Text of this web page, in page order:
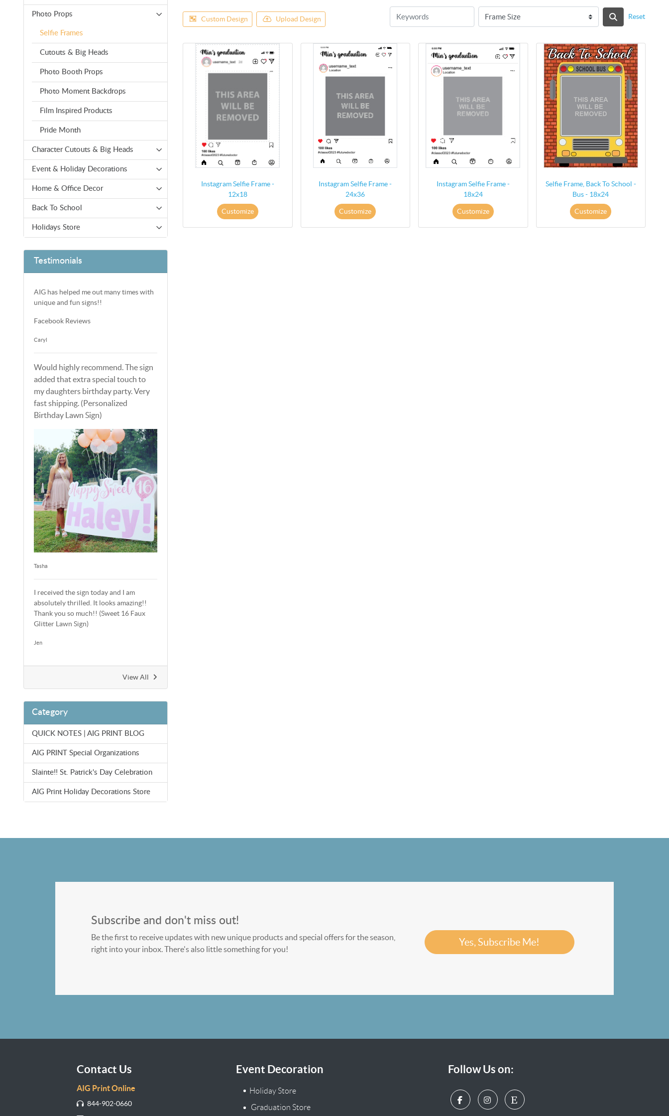
Photo Props
Selfie Frames
Cutouts & Big Heads
Photo Booth Props
Photo Moment Backdrops
Film Inspired Products
Pride Month
Character Cutouts & Big Heads
Event & Holiday Decorations
Home & Office Decor
Back To School
Holidays Store
Testimonials
AIG has helped me out many times with
unique and fun signs!!
Facebook Reviews
Caryl
Would highly recommend. The sign
added that extra special touch to
my daughters birthday party. Very
fast shipping. (Personalized
Birthday Lawn Sign)
Tasha
I received the sign today and I am
absolutely thrilled. It looks amazing!!
Thank you so much!! (Sweet 16 Faux
Glitter Lawn Sign)
Jen
View All
Category
QUICK NOTES | AIG PRINT BLOG
AIG PRINT Special Organizations
Slainte!! St. Patrick's Day Celebration
AIG Print Holiday Decorations Store
Custom Design Upload Design Reset
Instagram Selfie Frame -
12x18
Customize
Instagram Selfie Frame -
24x36
Customize
Instagram Selfie Frame -
18x24
Customize
Selfie Frame, Back To School -
Bus - 18x24
Customize
Subscribe and don't miss out!
Be the first to receive updates with new unique products and special offers for the season,
right into your inbox. There's also little something for you!
Yes, Subscribe Me!
Contact Us
AIG Print Online
844-902-0660
Event Decoration
Holiday Store
Graduation Store
Follow Us on: